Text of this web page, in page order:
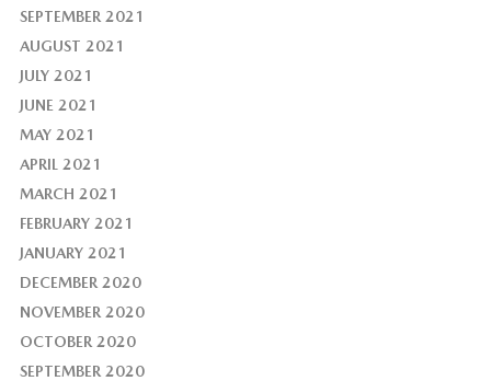
SEPTEMBER 2021
AUGUST 2021
JULY 2021
JUNE 2021
MAY 2021
APRIL 2021
MARCH 2021
FEBRUARY 2021
JANUARY 2021
DECEMBER 2020
NOVEMBER 2020
OCTOBER 2020
SEPTEMBER 2020